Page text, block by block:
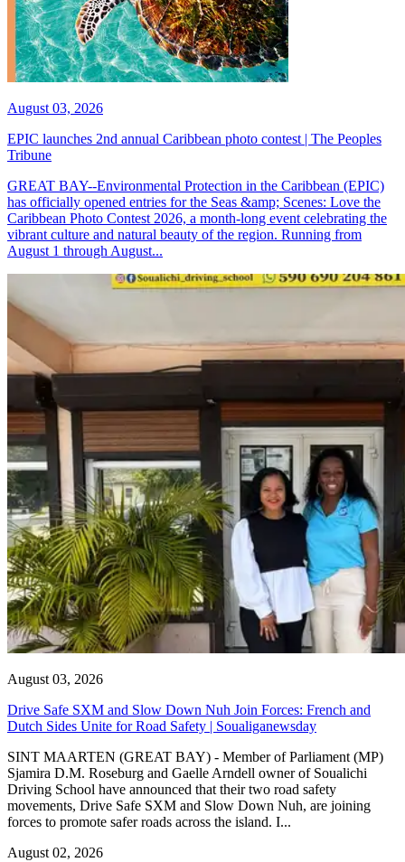
August 03, 2026
EPIC launches 2nd annual Caribbean photo contest | The Peoples
Tribune
GREAT BAY--Environmental Protection in the Caribbean (EPIC)
has officially opened entries for the Seas &amp; Scenes: Love the
Caribbean Photo Contest 2026, a month-long event celebrating the
vibrant culture and natural beauty of the region. Running from
August 1 through August...
August 03, 2026
Drive Safe SXM and Slow Down Nuh Join Forces: French and
Dutch Sides Unite for Road Safety | Soualiganewsday
SINT MAARTEN (GREAT BAY) - Member of Parliament (MP)
Sjamira D.M. Roseburg and Gaelle Arndell owner of Soualichi
Driving School have announced that their two road safety
movements, Drive Safe SXM and Slow Down Nuh, are joining
forces to promote safer roads across the island. I...
August 02, 2026